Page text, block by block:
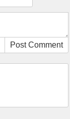
Post Comment